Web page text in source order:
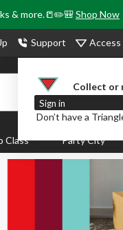
& more.📒✏️🎒Shop Now
Support
Collect or
Sign in
Don’t have a
Class Party City